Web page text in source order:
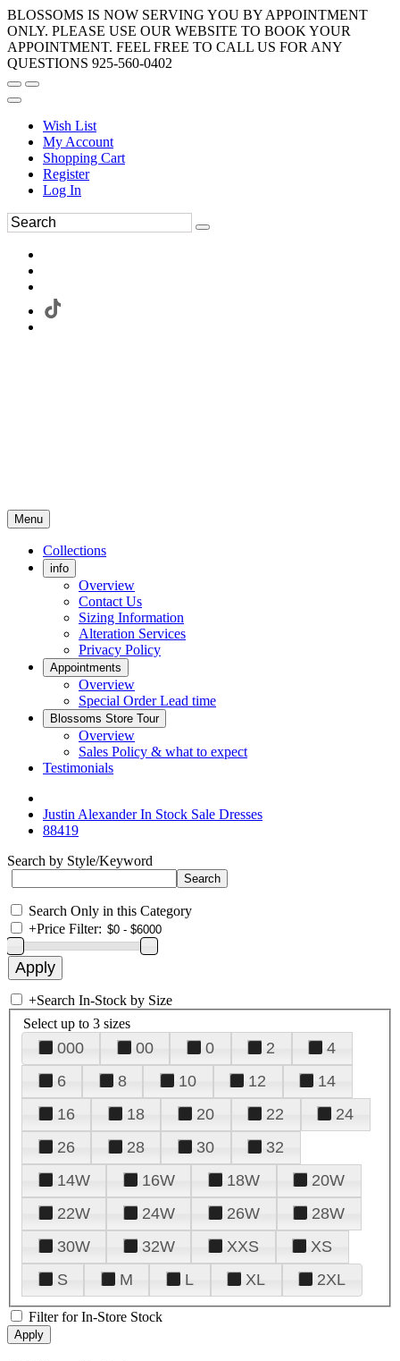
BLOSSOMS IS NOW SERVING YOU BY APPOINTMENT
ONLY. PLEASE USE OUR WEBSITE TO BOOK YOUR
APPOINTMENT. FEEL FREE TO CALL US FOR ANY
QUESTIONS 925-560-0402
Wish List
My Account
Shopping Cart
Register
Log In
Menu
Collections
info
Overview
Contact Us
Sizing Information
Alteration Services
Privacy Policy
Appointments
Overview
Special Order Lead time
Blossoms Store Tour
Overview
Sales Policy & what to expect
Testimonials
Justin Alexander In Stock Sale Dresses
88419
Search by Style/Keyword
Search Only in this Category
+Price Filter:
+Search In-Stock by Size
Select up to 3 sizes
000 00 0 2
4
6
8 10 12
14
16
18 20 22
24
26
28 30
32
14W
16W 18W
20W
22W
24W 26W
28W
30W
32W XXS
XS
S
M L XL 2XL
Filter for In-Store Stock